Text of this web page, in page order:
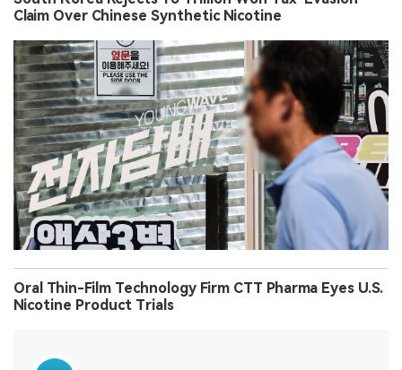
Claim Over Chinese Synthetic Nicotine
Oral Thin-Film Technology Firm CTT Pharma Eyes U.S.
Nicotine Product Trials